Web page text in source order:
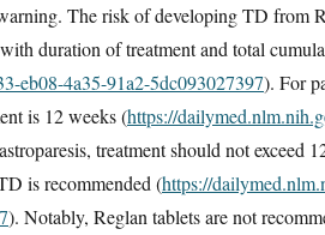
The risk of developing TD from
duration of treatment and total
eb08-4a35-91a2-5dc093027397). For
is 12 weeks (https://
treatment should not
is recommended (https://
). Notably, Reglan tablets are not